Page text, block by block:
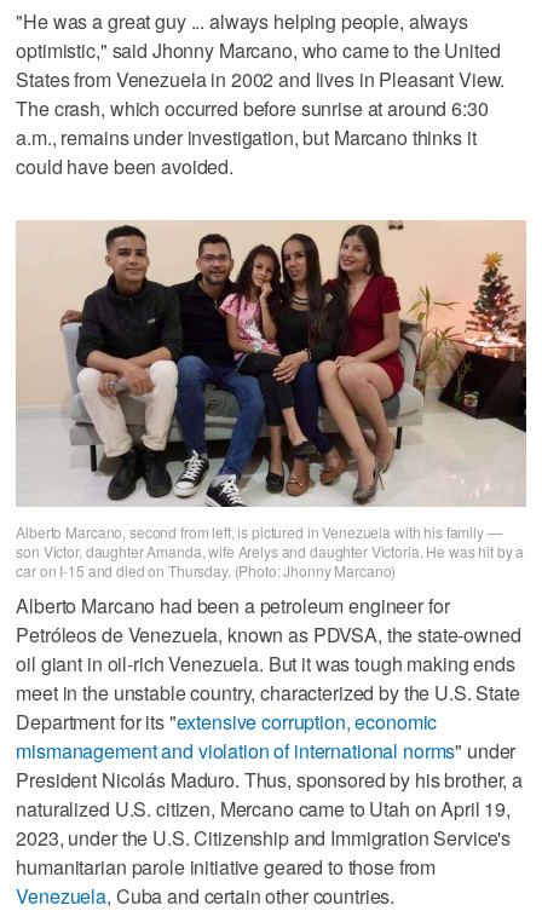
"He was a great guy ... always helping people, always
optimistic," said Jhonny Marcano, who came to the United
States from Venezuela in 2002 and lives in Pleasant View.
The crash, which occurred before sunrise at around 6:30
a.m., remains under investigation, but Marcano thinks it
could have been avoided.
Alberto Marcano, second from left, is pictured in Venezuela with his family —
son Victor, daughter Amanda, wife Arelys and daughter Victoria. He was hit by a
car on I-15 and died on Thursday. (Photo: Jhonny Marcano)
Alberto Marcano had been a petroleum engineer for
Petróleos de Venezuela, known as PDVSA, the state-owned
oil giant in oil-rich Venezuela. But it was tough making ends
meet in the unstable country, characterized by the U.S. State
Department for its "extensive corruption, economic
mismanagement and violation of international norms" under
President Nicolás Maduro. Thus, sponsored by his brother, a
naturalized U.S. citizen, Mercano came to Utah on April 19,
2023, under the U.S. Citizenship and Immigration Service's
humanitarian parole initiative geared to those from
Venezuela, Cuba and certain other countries.